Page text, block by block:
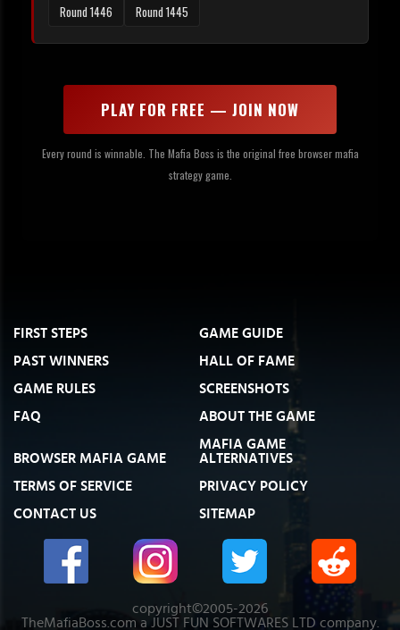
Round 1446
Round 1445
PLAY FOR FREE — JOIN NOW
Every round is winnable. The Mafia Boss is the original free browser mafia
strategy game.
FIRST STEPS
GAME GUIDE
PAST WINNERS
HALL OF FAME
GAME RULES
SCREENSHOTS
FAQ
ABOUT THE GAME
BROWSER MAFIA GAME
MAFIA GAME
ALTERNATIVES
TERMS OF SERVICE
PRIVACY POLICY
CONTACT US
SITEMAP
copyright©2005-2026
TheMafiaBoss.com a JUST FUN SOFTWARES LTD company.